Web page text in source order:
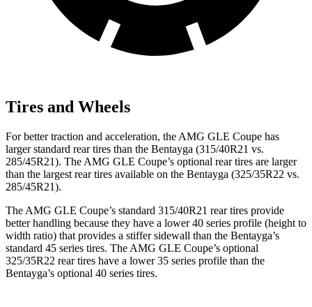
Tires and Wheels
For better traction and acceleration, the AMG GLE Coupe has
larger standard rear tires than the Bentayga (315/40R21 vs.
285/45R21). The AMG GLE Coupe’s optional rear tires are larger
than the largest rear tires available on the Bentayga (325/35R22 vs.
285/45R21).
The AMG GLE Coupe’s standard 315/40R21 rear tires provide
better handling because they have a lower 40 series profile (height to
width ratio) that provides a stiffer sidewall than the Bentayga’s
standard 45 series tires. The AMG GLE Coupe’s optional
325/35R22 reartires have a lower 35 series profile than the
Bentayga’s optional 40 series tires.